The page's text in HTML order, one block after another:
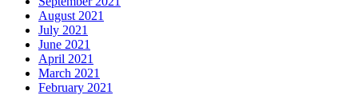
August 2021
July 2021
June 2021
April 2021
March 2021
February 2021